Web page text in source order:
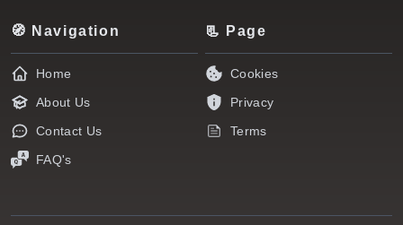
🧭 Navigation
Home
About Us
Contact Us
FAQ's
📃 Page
Cookies
Privacy
Terms